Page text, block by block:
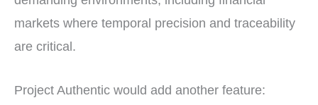
markets where temporal precision and traceability
are critical.
Project Authentic would add another feature: